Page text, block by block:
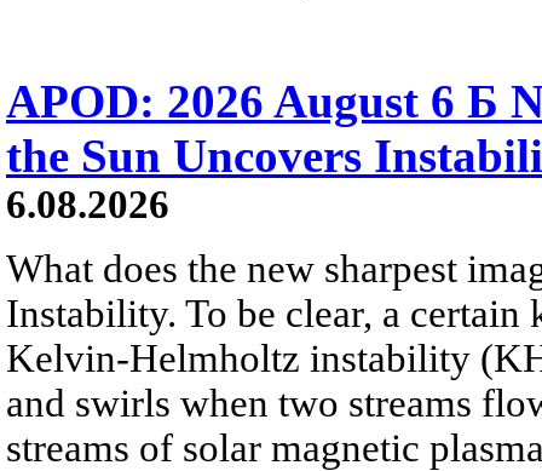
APOD: 2026 August 6 Б
the Sun Uncovers
6.08.2026
What does the new sharpest
Instability. To be clear, a
Kelvin-Helmholtz instability
and swirls when two streams
streams of solar magnetic